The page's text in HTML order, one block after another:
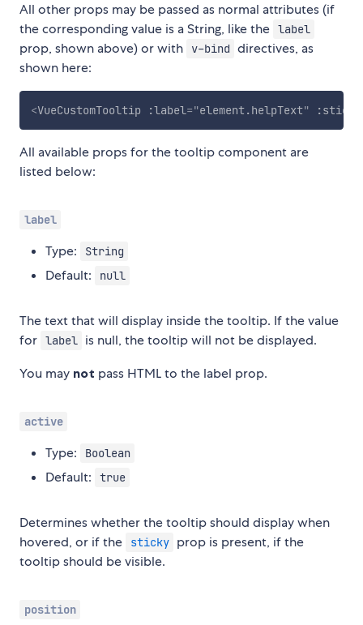
All other props may be passed as normal attributes (if
the corresponding value is a String, like the label
prop, shown above) or with v-bind directives, as
shown here:
<VueCustomTooltip :label="element.helpText" :sticky
All available props for the tooltip component are
listed below:
label
Type: String
Default: null
The text that will display inside the tooltip. If the value
for label is null, the tooltip will not be displayed.
You may not pass HTML to the label prop.
active
Type: Boolean
Default: true
Determines whether the tooltip should display when
hovered, or if the
sticky prop is present, if the
tooltip should be visible.
position